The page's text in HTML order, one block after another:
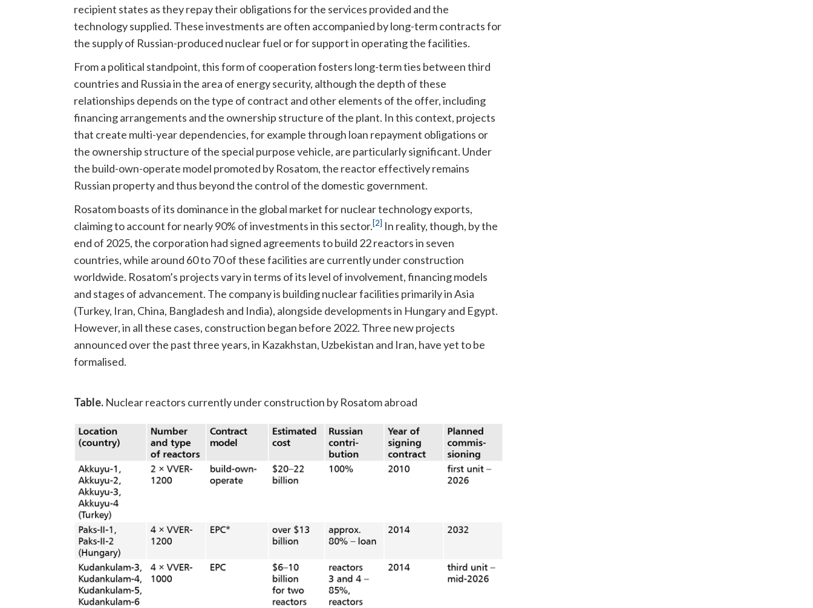
recipient states as they repay their obligations for the services provided and the
technology supplied. These investments are often accompanied by long-term contracts for
the supply of Russian-produced nuclear fuel or for support in operating the facilities.
From a political standpoint, this form of cooperation fosters long-term ties between third
countries and Russia in the area of energy security, although the depth of these
relationships depends on the type of contract and other elements of the offer, including
financing arrangements and the ownership structure of the plant. In this context, projects
that create multi-year dependencies, for example through loan repayment obligations or
the ownership structure of the special purpose vehicle, are particularly significant. Under
the build-own-operate model promoted by Rosatom, the reactor effectively remains
Russian property and thus beyond the control of the domestic government.
Rosatom boasts of its dominance in the global market for nuclear technology exports,
claiming to account for nearly 90% of investments in this sector.[2] In reality, though, by the
end of 2025, the corporation had signed agreements to build 22 reactors in seven
countries, while around 60 to 70 of these facilities are currently under construction
worldwide. Rosatom’s projects vary in terms of its level of involvement, financing models
and stages of advancement. The company is building nuclear facilities primarily in Asia
(Turkey, Iran, China, Bangladesh and India), alongside developments in Hungary and Egypt.
However, in all these cases, construction began before 2022. Three new projects
announced over the past three years, in Kazakhstan, Uzbekistan and Iran, have yet to be
formalised.
Table. Nuclear reactors currently under construction by Rosatom abroad